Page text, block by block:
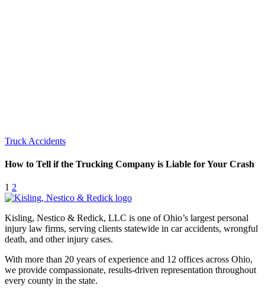
Truck Accidents
How to Tell if the Trucking Company is Liable for Your Crash
1 2
Kisling, Nestico & Redick, LLC is one of Ohio’s largest personal
injury law firms, serving clients statewide in car accidents, wrongful
death, and other injury cases.
With more than 20 years of experience and 12 offices across Ohio,
we provide compassionate, results-driven representation throughout
every county in the state.